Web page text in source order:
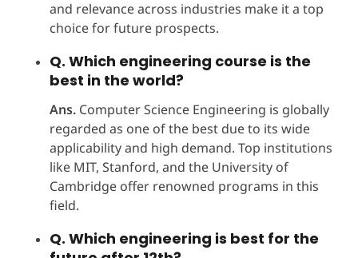
and relevance across industries make it a top
choice for future prospects.
Q. Which engineering course is the
best in the world?
Ans. Computer Science Engineering is globally
regarded as one of the best due to its wide
applicability and high demand. Top institutions
like MIT, Stanford, and the University of
Cambridge offer renowned programs in this
field. ​
Q. Which engineering is best for the